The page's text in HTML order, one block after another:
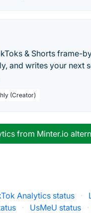
& Shorts frame-
and writes your next
(Creator)
from Minter.io
Analytics status ·
· UsMeU status ·